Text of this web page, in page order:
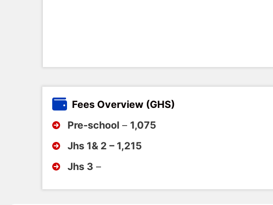
Fees Overview (GHS)
Pre-school – 1,075
Jhs 1& 2 – 1,215
Jhs 3 –